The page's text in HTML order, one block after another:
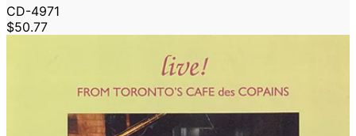
CD-4971
$50.77